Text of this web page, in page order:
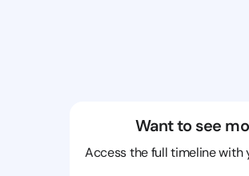
Want to see
Access the full timeline with